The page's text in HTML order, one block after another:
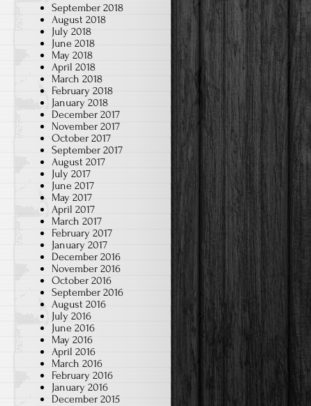
September 2018
August 2018
July 2018
June 2018
May 2018
April 2018
March 2018
February 2018
January 2018
December 2017
November 2017
October 2017
September 2017
August 2017
July 2017
June 2017
May 2017
April 2017
March 2017
February 2017
January 2017
December 2016
November 2016
October 2016
September 2016
August 2016
July 2016
June 2016
May 2016
April 2016
March 2016
February 2016
January 2016
December 2015